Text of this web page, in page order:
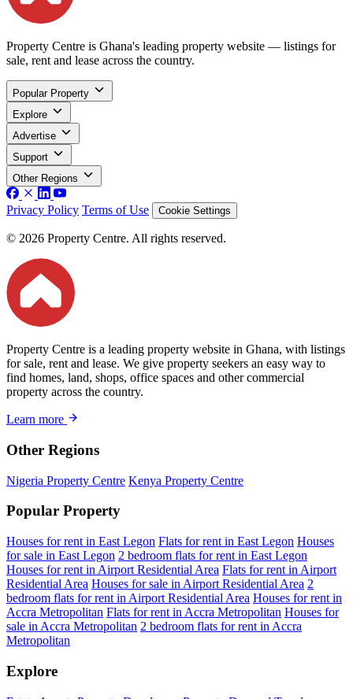
Property Centre is Ghana's leading property website — listings for
sale, rent and lease across the country.
Popular Property
Explore
Advertise
Support
Other Regions
Privacy Policy Terms of Use Cookie Settings
© 2026 Property Centre. All rights reserved.
Property Centre is a leading property website in Ghana, with listings
for sale, rent and lease. We give property seekers an easy way to
find homes, land, shops, office spaces and other commercial
property across the country.
Learn more
Other Regions
Nigeria Property Centre Kenya Property Centre
Popular Property
Houses for rent in East Legon Flats for rent in East Legon Houses
for sale in East Legon 2 bedroom flats for rent in East Legon
Houses for rent in Airport Residential Area Flats for rent in Airport
Residential Area Houses for sale in Airport Residential Area 2
bedroom flats for rent in Airport Residential Area Houses for rent in
Accra Metropolitan Flats for rent in Accra Metropolitan Houses for
sale in Accra Metropolitan 2 bedroom flats for rent in Accra
Metropolitan
Explore